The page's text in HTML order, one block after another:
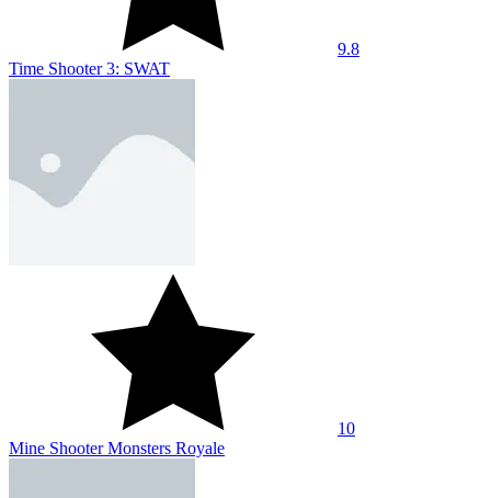
9.8
Time Shooter 3: SWAT
10
Mine Shooter Monsters Royale